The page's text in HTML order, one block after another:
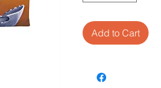
Add to Cart